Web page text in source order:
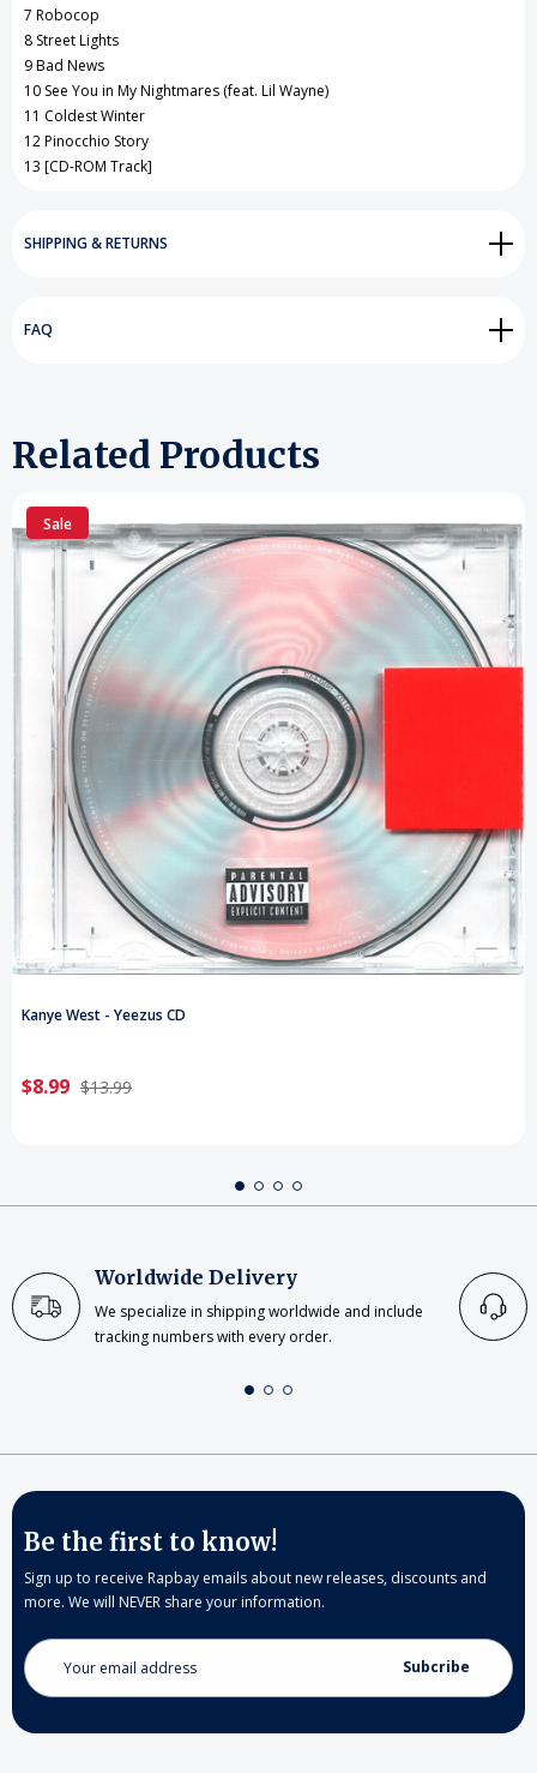
7 Robocop
8 Street Lights
9 Bad News
10 See You in My Nightmares (feat. Lil Wayne)
11 Coldest Winter
12 Pinocchio Story
13 [CD-ROM Track]
SHIPPING & RETURNS
FAQ
Related Products
Sale
Kanye West - Yeezus CD
$8.99 $13.99
Worldwide Delivery
We specialize in shipping worldwide and include
tracking numbers with every order.
Be the first to know!
Sign up to receive Rapbay emails about new releases, discounts and
more. We will NEVER share your information.
Email
Address